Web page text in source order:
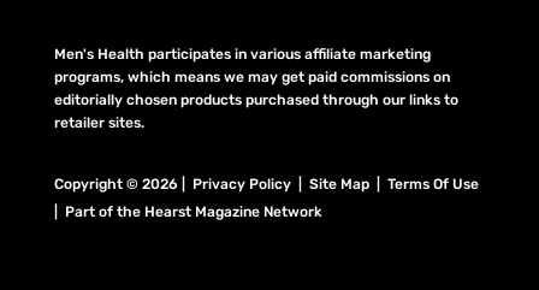
Men's Health participates in various affiliate marketing
programs, which means we may get paid commissions on
editorially chosen products purchased through our links to
retailer sites.
Copyright © 2026 | Privacy Policy | Site Map | Terms Of Use
| Part of the Hearst Magazine Network